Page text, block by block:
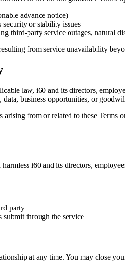
advance notice)
security or stability issues
third-party service outages, natural
from service unavailability
law, i60 and its directors,
business opportunities, or
from or related to these Terms
i60 and its directors,
party
through the service
at any time. You may close